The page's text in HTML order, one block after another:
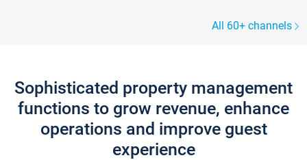
All 60+ channels
Sophisticated property management
functions to grow revenue, enhance
operations and improve guest
experience